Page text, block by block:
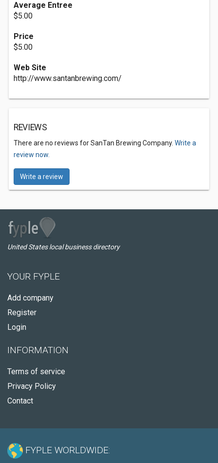
Average Entree
$5.00
Price
$5.00
Web Site
http://www.santanbrewing.com/
REVIEWS
There are no reviews for SanTan Brewing Company. Write a
review now.
Write a review
United States local business directory
YOUR FYPLE
Add company
Register
Login
INFORMATION
Terms of service
Privacy Policy
Contact
FYPLE WORLDWIDE: